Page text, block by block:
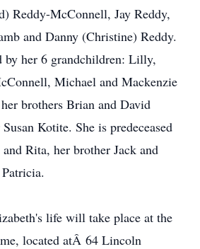
Reddy-McConnell, Jay Reddy,
and Danny (Christine) Reddy.
by her 6 grandchildren: Lilly,
Michael and Mackenzie
brothers Brian and David
Kotite. She is predeceased
Rita, her brother Jack and
life will take place at the
located atÂ 64 Lincoln